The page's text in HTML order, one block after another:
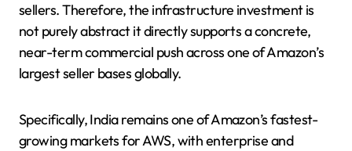
sellers. Therefore, the infrastructure investment is
not purely abstract it directly supports a concrete,
near-term commercial push across one of Amazon’s
largest seller bases globally.
Specifically, India remains one of Amazon’s fastest-
growing markets for AWS, with enterprise and